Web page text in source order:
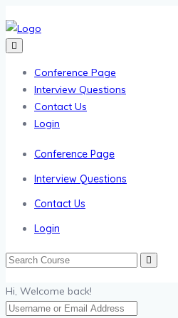
Conference Page
Interview Questions
Contact Us
Login
Conference Page
Interview Questions
Contact Us
Login
Hi, Welcome back!